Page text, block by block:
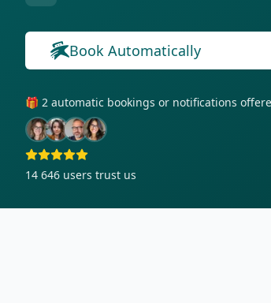
Book Automatically
🎁 2 automatic bookings or notifications
14 646 users trust us